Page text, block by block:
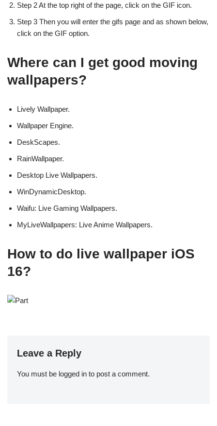
Step 2 At the top right of the page, click on the GIF icon.
Step 3 Then you will enter the gifs page and as shown below,
click on the GIF option.
Where can I get good moving
wallpapers?
Lively Wallpaper.
Wallpaper Engine.
DeskScapes.
RainWallpaper.
Desktop Live Wallpapers.
WinDynamicDesktop.
Waifu: Live Gaming Wallpapers.
MyLiveWallpapers: Live Anime Wallpapers.
How to do live wallpaper iOS
16?
Leave a Reply
You must be logged in to post a comment.